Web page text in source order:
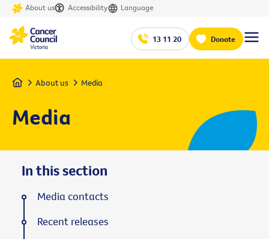
About us Accessibility Language
13 11 20 Donate
Home About us Media
Media
In this section
Media contacts
Recent releases